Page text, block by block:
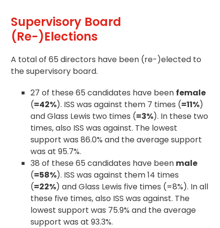
Supervisory Board
(Re-)Elections
A total of 65 directors have been (re-)elected to
the supervisory board.
27 of these 65 candidates have been female
(=42%). ISS was against them 7 times (=11%)
and Glass Lewis two times (=3%). In these two
times, also ISS was against. The lowest
support was 86.0% and the average support
was at 95.7%.
38 of these 65 candidates have been male
(=58%). ISS was against them 14 times
(=22%) and Glass Lewis five times (=8%). In all
these five times, also ISS was against. The
lowest support was 75.9% and the average
support was at 93.3%.